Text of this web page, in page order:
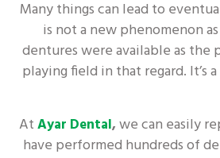
Many things can lead to
is not a new phenomenon
dentures were available as
playing field in that regard.
AtAyar Dental,we can easily
have performed hundreds of